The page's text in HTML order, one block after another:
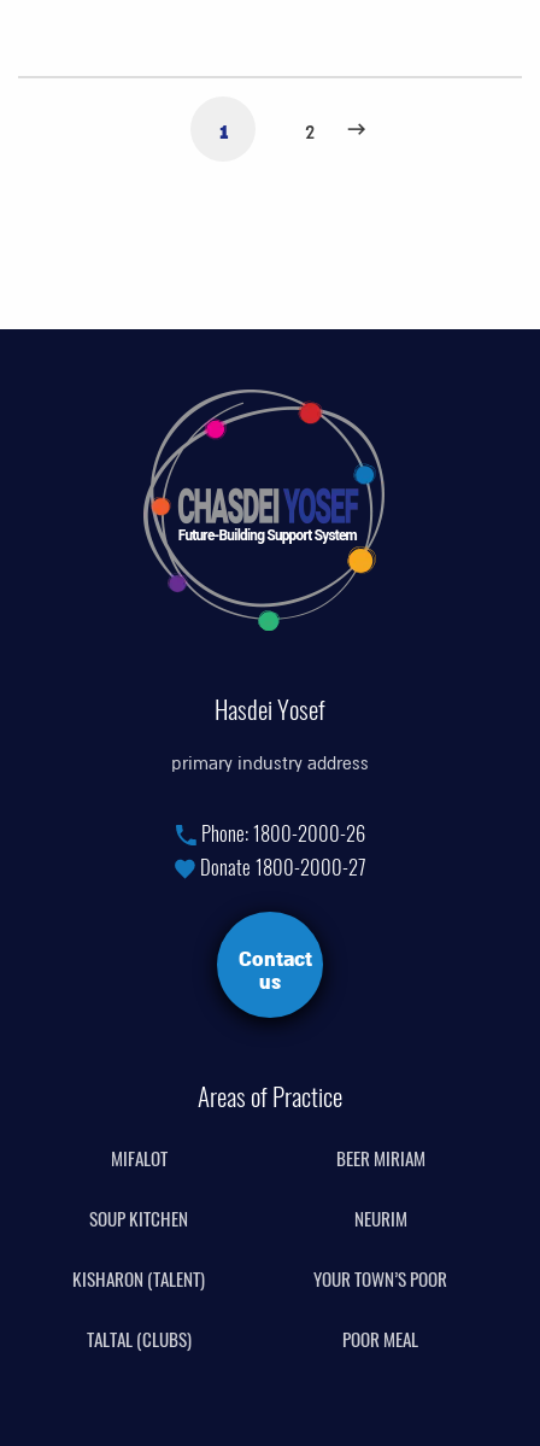
1 2
Hasdei Yosef
primary industry address
Phone:1800-2000-26
Donate 1800-2000-27
Contact
us
Areas of Practice
MIFALOT BEER MIRIAM
SOUP KITCHEN NEURIM
KISHARON (TALENT) YOUR TOWN’S POOR
TALTAL (CLUBS) POOR MEAL